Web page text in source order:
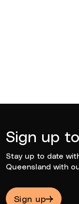
Sign up
Stay up to date
Queensland with
Sign up